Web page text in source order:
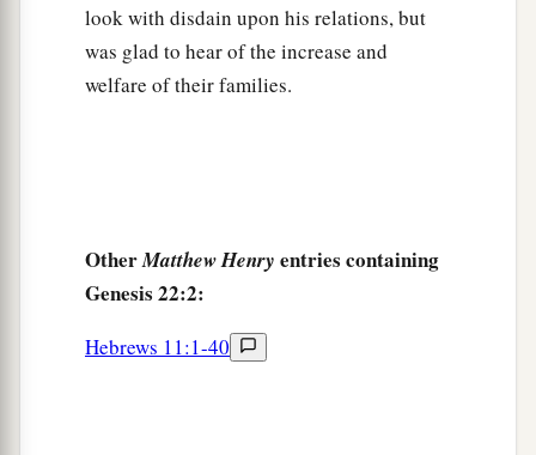
look with disdain upon his relations, but
was glad to hear of the increase and
welfare of their families.
OtherMatthew Henry entries containing
Genesis 22:2:
Hebrews 11:1-40